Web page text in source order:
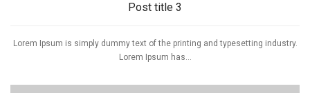
Post title 3
Lorem Ipsum is simply dummy text of the printing and typesetting industry.
Lorem Ipsum has...